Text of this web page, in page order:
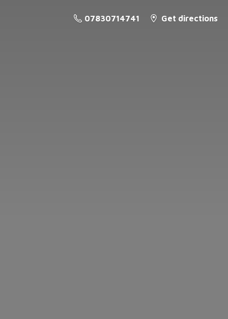
07830714741 Get directions